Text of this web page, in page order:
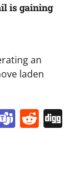
is gaining
an
laden
Teams